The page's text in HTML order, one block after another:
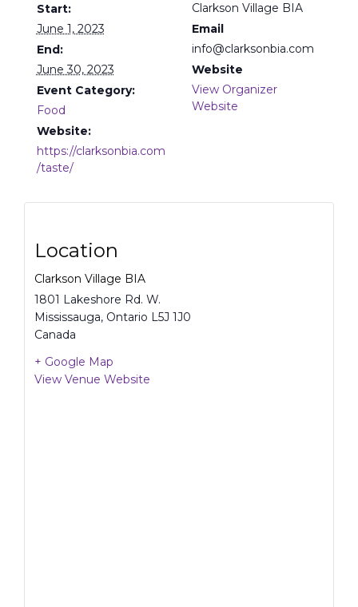
Start:
June 1, 2023
End:
June 30, 2023
Event Category:
Food
Website:
https://clarksonbia.com
/taste/
Clarkson Village BIA
Email
info@clarksonbia.com
Website
View Organizer
Website
Location
Clarkson Village BIA
1801 Lakeshore Rd. W.
Mississauga, Ontario L5J 1J0
Canada
+ Google Map
View Venue Website